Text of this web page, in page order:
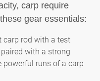
carp require
gear essentials:
carp rod with a test
with a strong
powerful runs of a carp